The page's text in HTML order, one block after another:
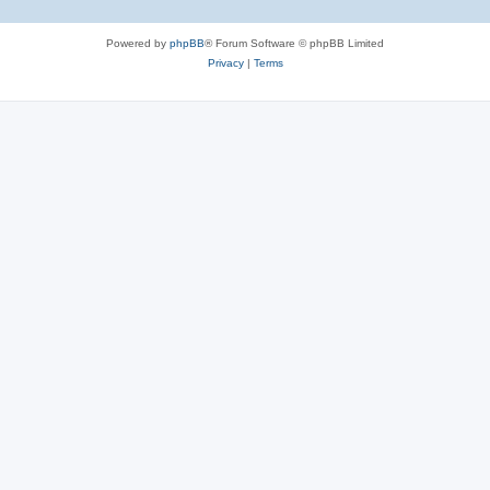
Powered by phpBB® Forum Software © phpBB Limited
Privacy| Terms